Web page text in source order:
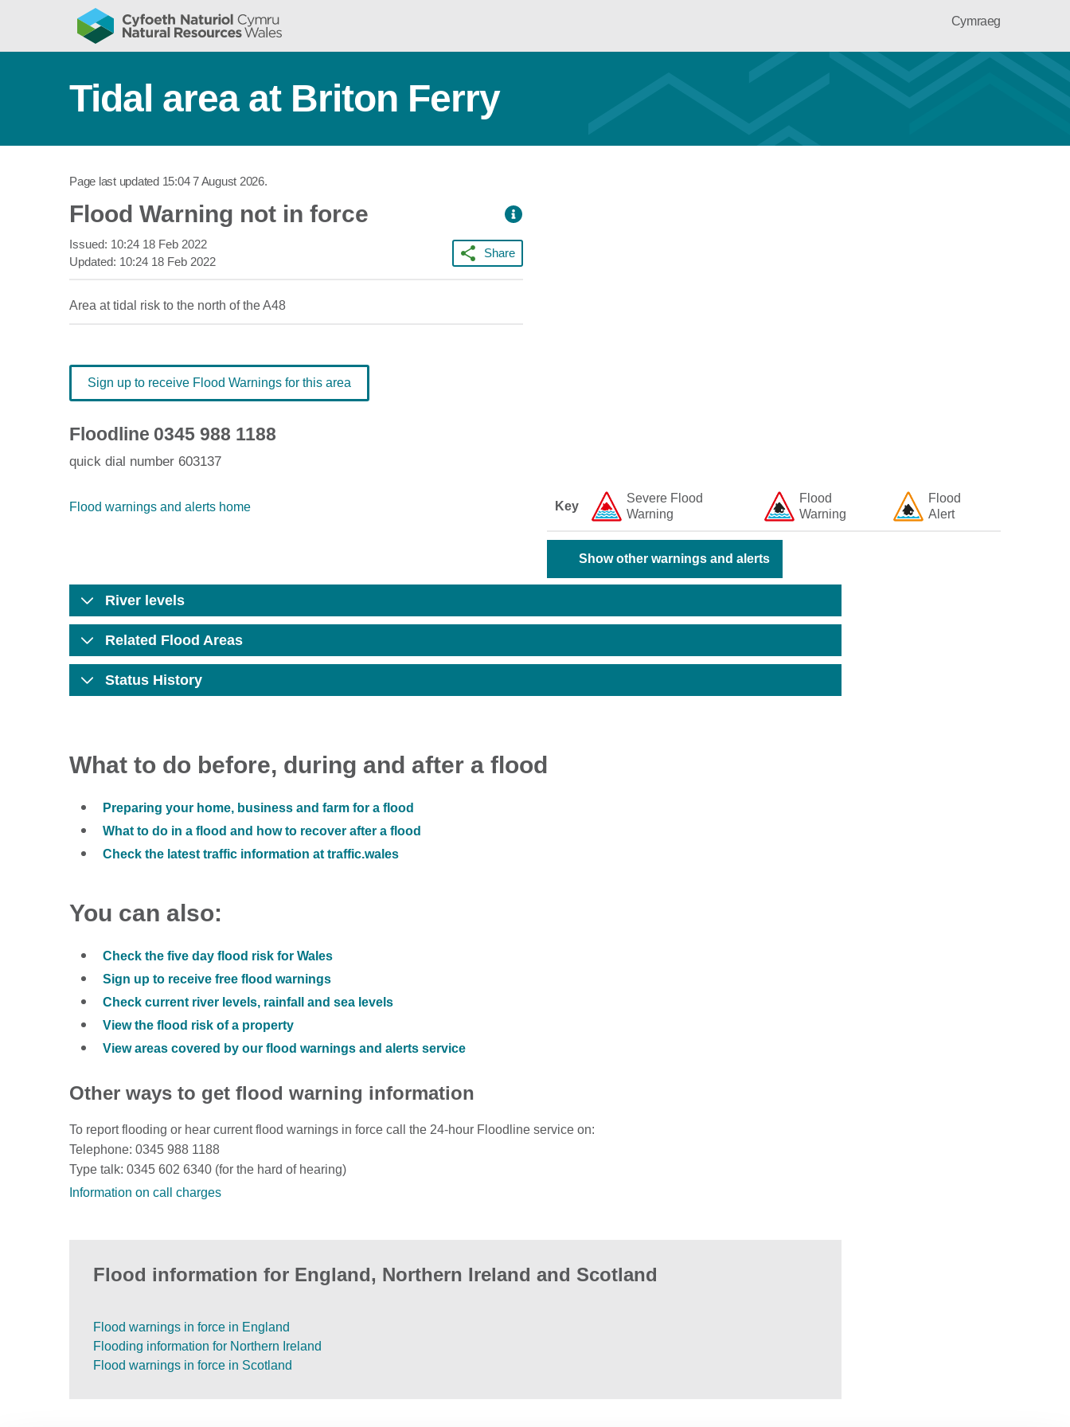
Cymraeg
Tidal area at Briton Ferry
Page last updated 15:04 7 August 2026.
Flood Warning not in force
Issued: 10:24 18 Feb 2022
Updated: 10:24 18 Feb 2022
Share
Area at tidal risk to the north of the A48
Key
Severe Flood
Warning
Flood
Warning
Flood
Alert
Show other warnings and alerts
Sign up to receive Flood Warnings for this area
Floodline 0345 988 1188
quick dial number 603137
Flood warnings and alerts home
River levels
Related Flood Areas
Status History
What to do before, during and after a flood
Preparing your home, business and farm for a flood
What to do in a flood and how to recover after a flood
Check the latest traffic information at traffic.wales
You can also:
Check the five day flood risk for Wales
Sign up to receive free flood warnings
Check current river levels, rainfall and sea levels
View the flood risk of a property
View areas covered by our flood warnings and alerts service
Other ways to get flood warning information
To report flooding or hear current flood warnings in force call the 24-hour Floodline service on:
Telephone: 0345 988 1188
Type talk: 0345 602 6340 (for the hard of hearing)
Information on call charges
Flood information for England, Northern Ireland and Scotland
Flood warnings in force in England
Flooding information for Northern Ireland
Flood warnings in force in Scotland